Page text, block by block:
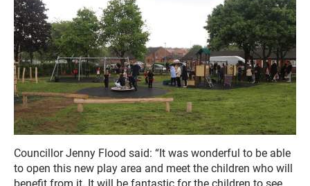
Councillor Jenny Flood said: “It was wonderful to be able
to open this new play area and meet the children who will